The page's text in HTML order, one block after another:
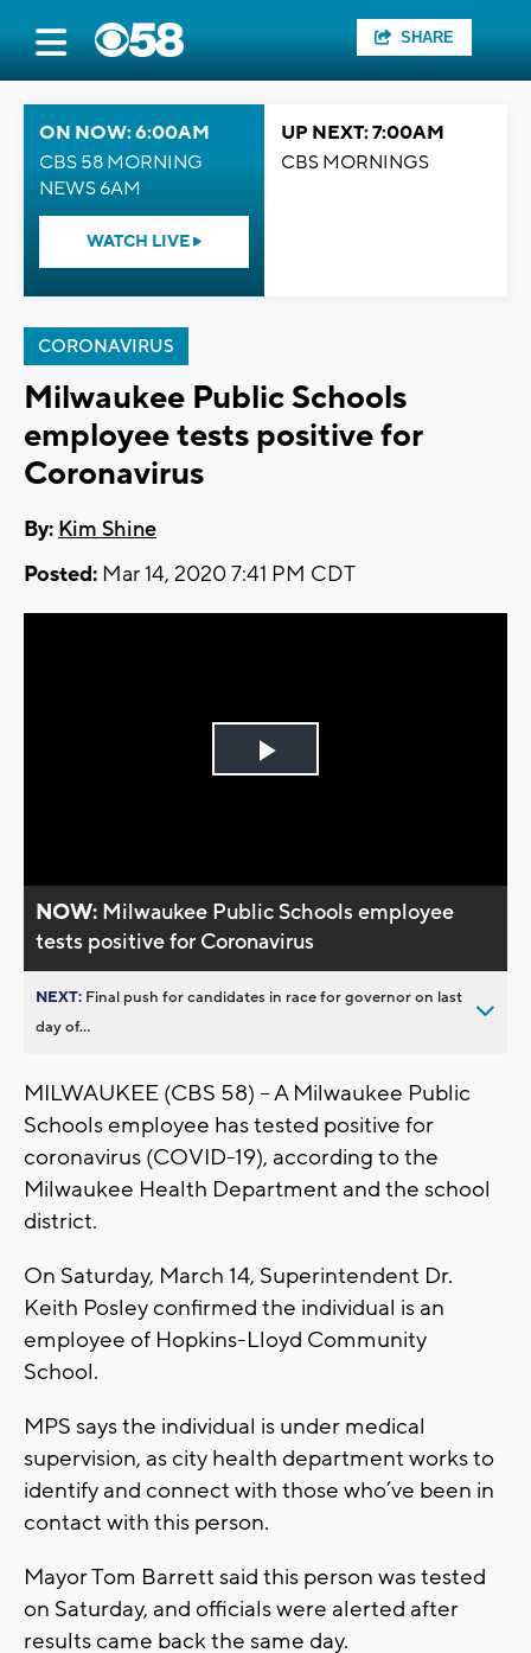
SHARE
ON NOW: 6:00AM
CBS 58 MORNING
NEWS 6AM
WATCH LIVE
UP NEXT: 7:00AM
CBS MORNINGS
CORONAVIRUS
Milwaukee Public Schools
employee tests positive for
Coronavirus
By: Kim Shine
Posted: Mar 14, 2020 7:41 PM CDT
Play
NOW: Milwaukee Public Schools employee
tests positive for Coronavirus
NEXT: Final push for candidates in race for governor on last
day of...
MILWAUKEE (CBS 58) -- A Milwaukee Public
Schools employee has tested positive for
coronavirus (COVID-19), according to the
Milwaukee Health Department and the school
district.
On Saturday, March 14, Superintendent Dr.
Keith Posley confirmed the individual is an
employee of Hopkins-Lloyd Community
School.
MPS says the individual is under medical
supervision, as city health department works to
identify and connect with those who’ve been in
contact with this person.
Mayor Tom Barrett said this person was tested
on Saturday, and officials were alerted after
results came back the same day.